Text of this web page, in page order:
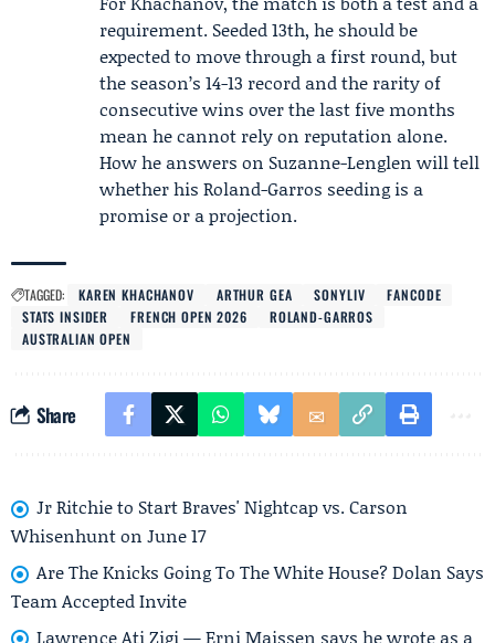
requirement. Seeded 13th, he should be
expected to move through a first round, but
the season’s 14-13 record and the rarity of
consecutive wins over the last five months
mean he cannot rely on reputation alone.
How he answers on Suzanne-Lenglen will tell
whether his Roland-Garros seeding is a
promise or a projection.
TAGGED: KAREN KHACHANOV ARTHUR GEA SONYLIV
FANCODE
STATS INSIDER
FRENCH OPEN 2026
ROLAND-GARROS
AUSTRALIAN OPEN
Share
Jr Ritchie to Start Braves' Nightcap vs. Carson
Whisenhunt on June 17
Are The Knicks Going To The White House? Dolan Says
Team Accepted Invite
Lawrence Ati Zigi — Erni Maissen says he wrote as a